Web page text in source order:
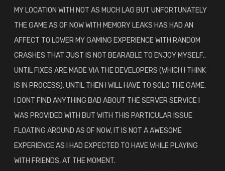
MY LOCATION WITH NOT AS MUCH LAG BUT UNFORTUNATELY
THE GAME AS OF NOW WITH MEMORY LEAKS HAS HAD AN
AFFECT TO LOWER MY GAMING EXPERIENCE WITH RANDOM
CRASHES THAT JUST IS NOT BEARABLE TO ENJOY MYSELF..
UNTIL FIXES ARE MADE VIA THE DEVELOPERS (WHICH I THINK
IS IN PROCESS), UNTIL THEN I WILL HAVE TO SOLO THE GAME.
I DONT FIND ANYTHING BAD ABOUT THE SERVER SERVICE I
WAS PROVIDED WITH BUT WITH THIS PARTICULAR ISSUE
FLOATING AROUND AS OF NOW, IT IS NOT A AWESOME
EXPERIENCE AS I HAD EXPECTED TO HAVE WHILE PLAYING
WITH FRIENDS, AT THE MOMENT.